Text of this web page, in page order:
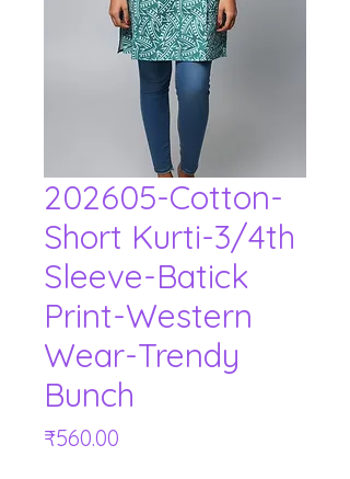
202605-Cotton-
Short Kurti-3/4th
Sleeve-Batick
Print-Western
Wear-Trendy
Bunch
₹560.00